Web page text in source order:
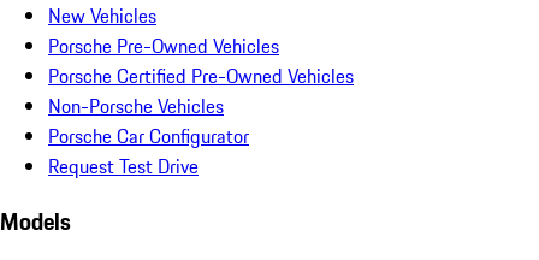
New Vehicles
Porsche Pre-Owned Vehicles
Porsche Certified Pre-Owned Vehicles
Non-Porsche Vehicles
Porsche Car Configurator
Request Test Drive
Models